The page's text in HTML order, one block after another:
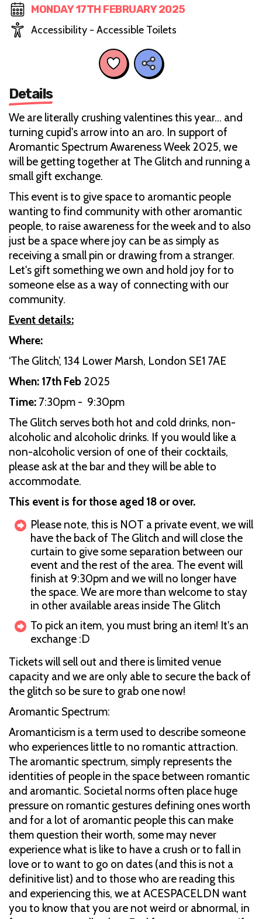
MONDAY 17TH FEBRUARY 2025
Accessibility - Accessible Toilets
Details
We are literally crushing valentines this year… and
turning cupid's arrow into an aro. In support of
Aromantic Spectrum Awareness Week 2025, we
will be getting together at The Glitch and running a
small gift exchange.
This event is to give space to aromantic people
wanting to find community with other aromantic
people, to raise awareness for the week and to also
just be a space where joy can be as simply as
receiving a small pin or drawing from a stranger.
Let's gift something we own and hold joy for to
someone else as a way of connecting with our
community.
Event details:
Where:
‘The Glitch’, 134 Lower Marsh, London SE1 7AE
When: 17th Feb 2025
Time: 7:30pm - 9:30pm
The Glitch serves both hot and cold drinks, non-
alcoholic and alcoholic drinks. If you would like a
non-alcoholic version of one of their cocktails,
please ask at the bar and they will be able to
accommodate.
This event is for those aged 18 or over.
Please note, this is NOT a private event, we will
have the back of The Glitch and will close the
curtain to give some separation between our
event and the rest of the area. The event will
finish at 9:30pm and we will no longer have
the space. We are more than welcome to stay
in other available areas inside The Glitch
To pick an item, you must bring an item! It's an
exchange :D
Tickets will sell out and there is limited venue
capacity and we are only able to secure the back of
the glitch so be sure to grab one now!
Aromantic Spectrum:
Aromanticism is a term used to describe someone
who experiences little to no romantic attraction.
The aromantic spectrum, simply represents the
identities of people in the space between romantic
and aromantic. Societal norms often place huge
pressure on romantic gestures defining ones worth
and for a lot of aromantic people this can make
them question their worth, some may never
experience what is like to have a crush or to fall in
love or to want to go on dates (and this is not a
definitive list) and to those who are reading this
and experiencing this, we at ACESPACELDN want
you to know that you are not weird or abnormal, in